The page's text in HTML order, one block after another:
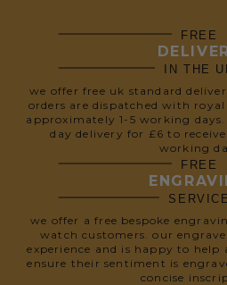
FREE
IN THE
we offer free uk standard
orders are dispatched with
approximately 1-5 working
day delivery for £6 to
working
FREE
SERVICE
we offer a free bespoke
watch customers. our
experience and is happy to help
ensure their sentiment is
concise